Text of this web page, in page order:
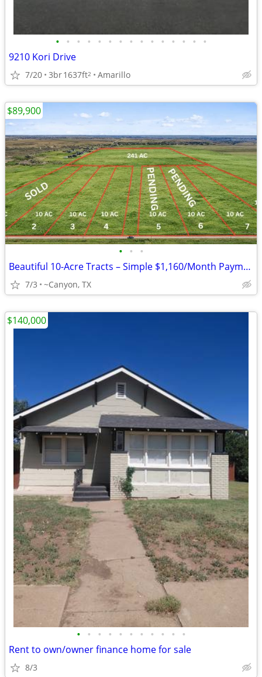
• • • • • • • • • • • • • • •
9210 Kori Drive
7/20 3br1637ft2 Amarillo
• • •
Beautiful 10-Acre Tracts – Simple $1,160/Month Payments
7/3 ~Canyon, TX
$89,900
• • • • • • • • • • •
Rent to own/owner finance home for sale
8/3
$140,000